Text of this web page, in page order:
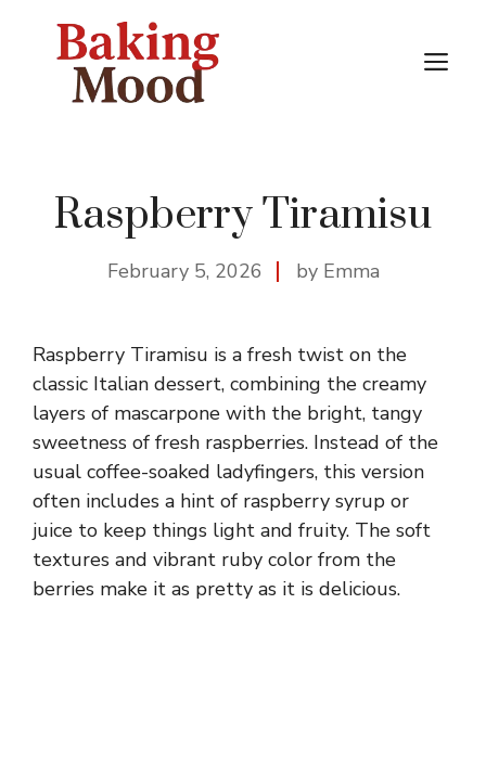
Raspberry Tiramisu
February 5, 2026 by Emma
Raspberry Tiramisu is a fresh twist on the
classic Italian dessert, combining the creamy
layers of mascarpone with the bright, tangy
sweetness of fresh raspberries. Instead of the
usual coffee-soaked ladyfingers, this version
often includes a hint of raspberry syrup or
juice to keep things light and fruity. The soft
textures and vibrant ruby color from the
berries make it as pretty as it is delicious.